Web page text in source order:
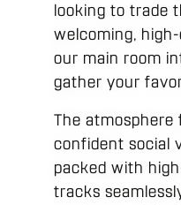
looking to trade
welcoming,
our main room
gather your
The
confident social
packed with
tracks